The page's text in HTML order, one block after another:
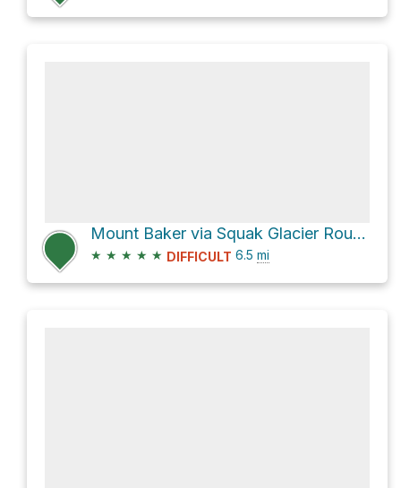
Mount Baker via Squak Glacier Route and Scott Paul Trail
★ ★ ★ ★ ★ DIFFICULT 6.5 mi